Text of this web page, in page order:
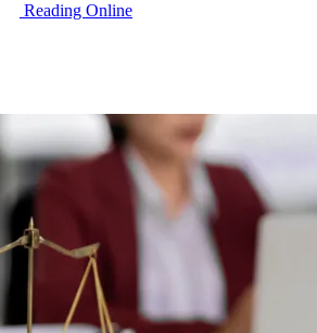
Reading Online